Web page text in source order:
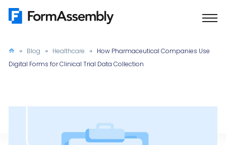
Skip
Blog Healthcare
How Pharmaceutical Companies Use
Digital Forms for Clinical Trial Data Collection